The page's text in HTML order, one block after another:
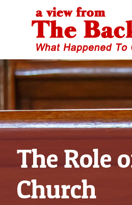
The Role
Church